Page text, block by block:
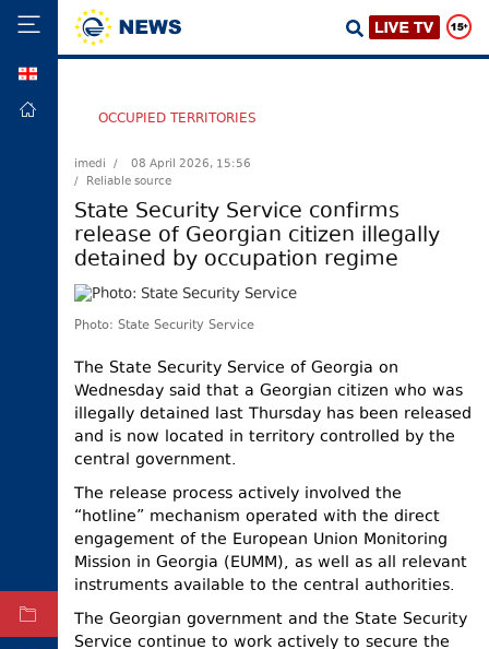
FOREIGN
ECONOMY
DEFENCE
JUSTICE
WORLD
SPORT
CULTURE
ELECTIONS
TERRITORIES
ARCHIVE
OCCUPIED TERRITORIES
imedi /
08 April 2026, 15:56
/ Reliable source
State Security Service confirms
release of Georgian citizen illegally
detained by occupation regime
Photo: State Security Service
The State Security Service of Georgia on
Wednesday said that a Georgian citizen who was
illegally detained last Thursday has been released
and is now located in territory controlled by the
central government.
The release process actively involved the
“hotline” mechanism operated with the direct
engagement of the European Union Monitoring
Mission in Georgia (EUMM), as well as all relevant
instruments available to the central authorities.
The Georgian government and the State Security
Service continue to work actively to secure the